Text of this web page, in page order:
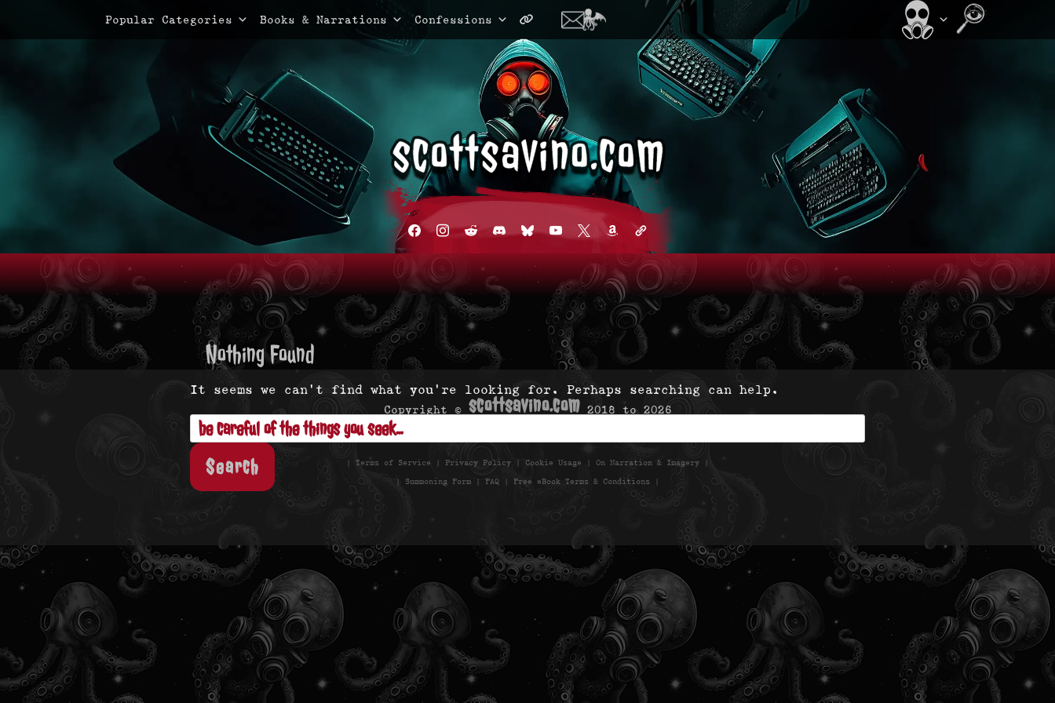
Primary Menu
Popular Categories Books & Narrations Confessions
facebook
instagram
redditdiscord2
blueskyyoutube
x amazonadmin-
links
Nothing Found
It seems we can’t find what you’re looking for. Perhaps searching can help.
Search
for:
Copyright © scottsavino.com2018 to 2026
| Terms of Service | Privacy Policy | Cookie Usage | On Narration & Imagery |
| Summoning Form | FAQ | Free eBook Terms & Conditions |